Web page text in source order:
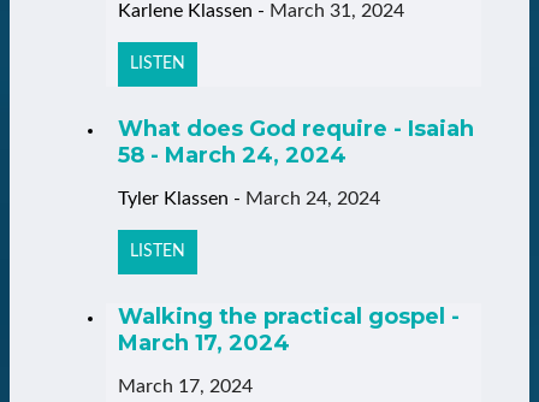
Karlene Klassen - March 31, 2024
LISTEN
What does God require - Isaiah
58 - March 24, 2024
Tyler Klassen - March 24, 2024
LISTEN
Walking the practical gospel -
March 17, 2024
March 17, 2024